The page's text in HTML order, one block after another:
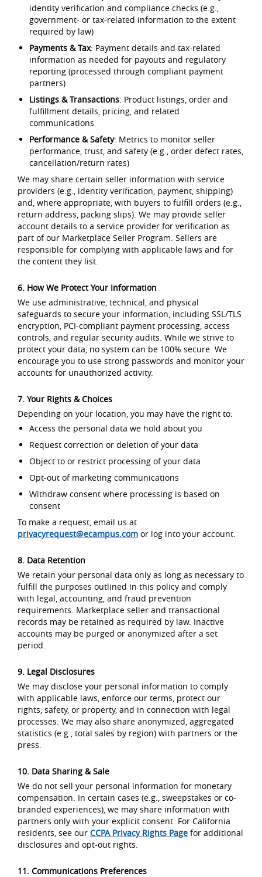
identity verification and compliance checks (e.g.,
government- or tax-related information to the extent
required by law)
Payments & Tax: Payment details and tax-related
information as needed for payouts and regulatory
reporting (processed through compliant payment
partners)
Listings & Transactions: Product listings, order and
fulfillment details, pricing, and related
communications
Performance & Safety: Metrics to monitor seller
performance, trust, and safety (e.g., order defect rates,
cancellation/return rates)
We may share certain seller information with service
providers (e.g., identity verification, payment, shipping)
and, where appropriate, with buyers to fulfill orders (e.g.,
return address, packing slips). We may provide seller
account details to a service provider for verification as
part of our Marketplace Seller Program. Sellers are
responsible for complying with applicable laws and for
the content they list.
6. How We Protect Your Information
We use administrative, technical, and physical
safeguards to secure your information, including SSL/TLS
encryption, PCI-compliant payment processing, access
controls, and regular security audits. While we strive to
protect your data, no system can be 100% secure. We
encourage you to use strong passwords and monitor your
accounts for unauthorized activity.
7. Your Rights & Choices
Depending on your location, you may have the right to:
Access the personal data we hold about you
Request correction or deletion of your data
Object to or restrict processing of your data
Opt-out of marketing communications
Withdraw consent where processing is based on
consent
To make a request, email us at
privacyrequest@ecampus.com or log into your account.
8. Data Retention
We retain your personal data only as long as necessary to
fulfill the purposes outlined in this policy and comply
with legal, accounting, and fraud prevention
requirements. Marketplace seller and transactional
records may be retained as required by law. Inactive
accounts may be purged or anonymized after a set
period.
9. Legal Disclosures
We may disclose your personal information to comply
with applicable laws, enforce our terms, protect our
rights, safety, or property, and in connection with legal
processes. We may also share anonymized, aggregated
statistics (e.g., total sales by region) with partners or the
press.
10. Data Sharing & Sale
We do not sell your personal information for monetary
compensation. In certain cases (e.g., sweepstakes or co-
branded experiences), we may share information with
partners only with your explicit consent. For California
residents, see our CCPA Privacy Rights Page for additional
disclosures and opt-out rights.
11. Communications Preferences